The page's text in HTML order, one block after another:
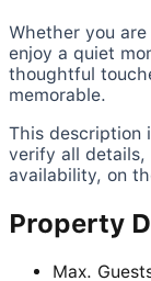
Whether you
enjoy a quiet
thoughtful
memorable.
This description
verify all details,
availability, on
Property
Max.